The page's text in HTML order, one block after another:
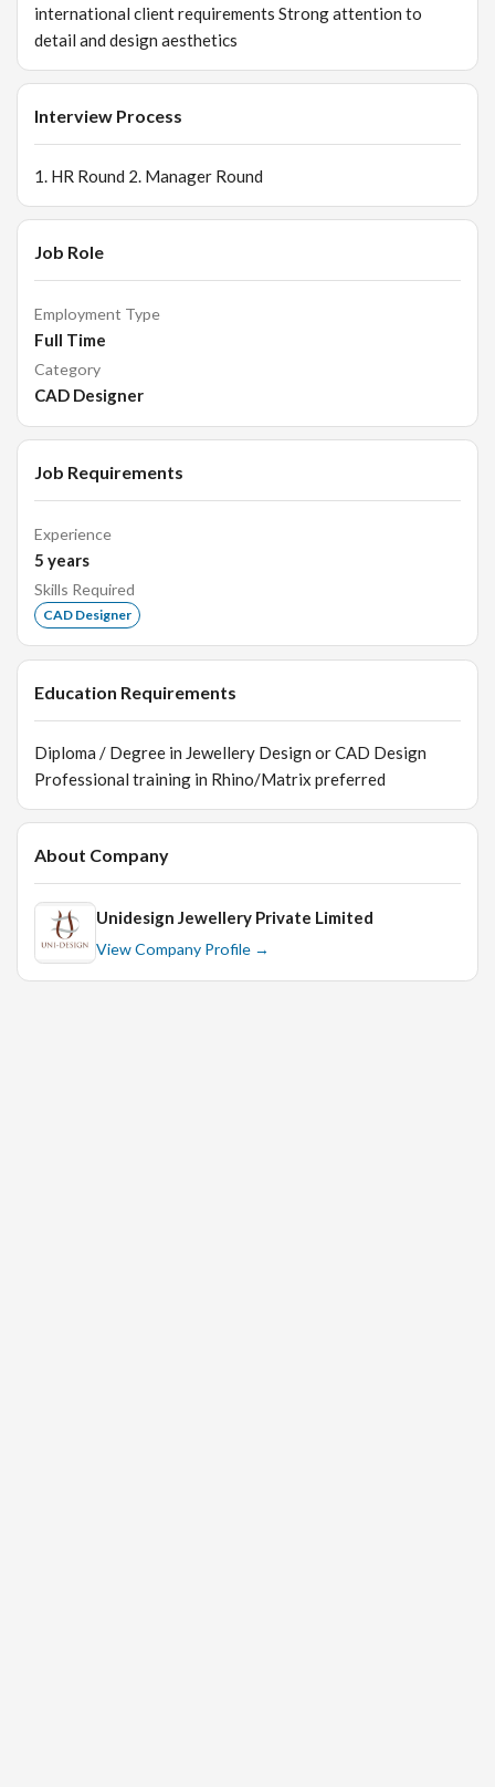
international client requirements Strong attention to
detail and design aesthetics
Interview Process
1. HR Round 2. Manager Round
Job Role
Employment Type
Full Time
Category
CAD Designer
Job Requirements
Experience
5 years
Skills Required
CAD Designer
Education Requirements
Diploma / Degree in Jewellery Design or CAD Design
Professional training in Rhino/Matrix preferred
About Company
Unidesign Jewellery Private Limited
View Company Profile →